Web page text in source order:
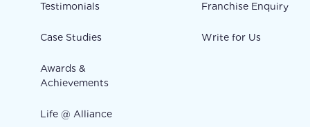
Testimonials
Case Studies
Awards &
Achievements
Life @ Alliance
Franchise Enquiry
Write for Us